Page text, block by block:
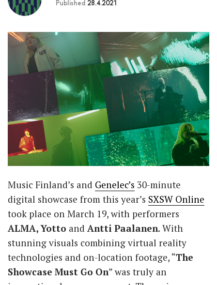
Published 28.4.2021
Music Finland’s and Genelec’s 30-minute
digital showcase from this year’s SXSW Online
took place on March 19, with performers
ALMA, Yotto and Antti Paalanen. With
stunning visuals combining virtual reality
technologies and on-location footage, “The
Showcase Must Go On” was truly an